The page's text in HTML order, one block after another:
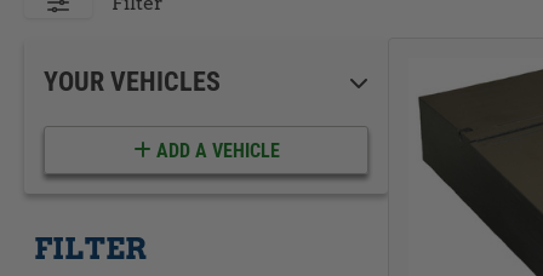
SHOP ALL PRODUCTS
YOUR VEHICLES
ADD A VEHICLE
FILTER